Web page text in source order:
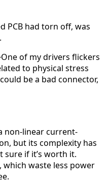
PCB had torn off, was
One of my drivers flickers
to physical stress
be a bad connector,
non-linear current-
but its complexity has
sure if it’s worth it.
which waste less power